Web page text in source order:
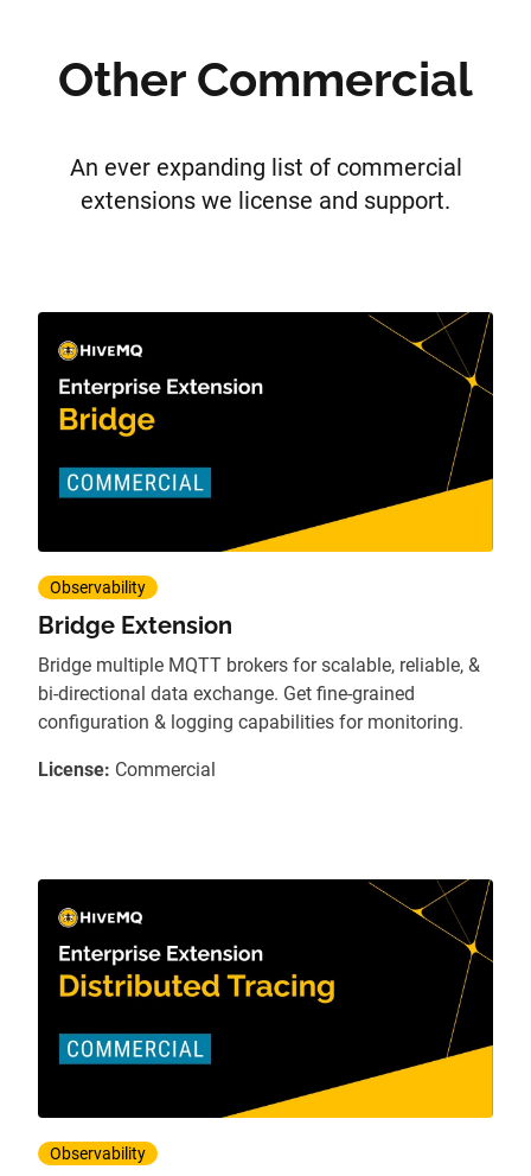
Other Commercial
An ever expanding list of commercial
extensions we license and support.
Observability
Bridge Extension
Bridge multiple MQTT brokers for scalable, reliable, &
bi-directional data exchange. Get fine-grained
configuration & logging capabilities for monitoring.
License: Commercial
Observability